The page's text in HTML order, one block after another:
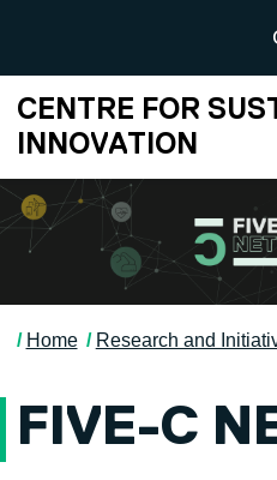
University
CENTRE FOR
INNOVATION
Home Research and
FIVE-C